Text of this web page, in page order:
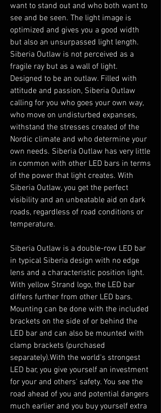
want to stand out and who both want to
see and be seen. The light image is
optimized and gives you a good width
but also an unsurpassed light length.
Siberia Outlaw is not perceived as a
fragile ray but as a wall of light.
Designed to be an outlaw. Filled with
attitude and passion, Siberia Outlaw
calling for you who goes your own way,
who move on undisturbed expanses,
withstand the stresses created of the
Nordic climate and who determine your
own needs. Siberia Outlaw has very little
in common with other LED bars in terms
of the power that light creates. With
Siberia Outlaw, you get the perfect
visibility and an unbeatable aid on dark
roads, regardless of road conditions or
temperature.
Siberia Outlaw is a double-row LED bar
in typical Siberia design with no edge
lens and a characteristic position light.
With yellow Strand logo, the LED bar
differs further from other LED bars.
Mounting can be done with the included
brackets on the side of or behind the
LED bar and can also be mounted with
clamp brackets (purchased
separately).With the world's strongest
LED bar, you give yourself an investment
for your and others' safety. You see the
road ahead of you and potential dangers
much earlier and you buy yourself extra